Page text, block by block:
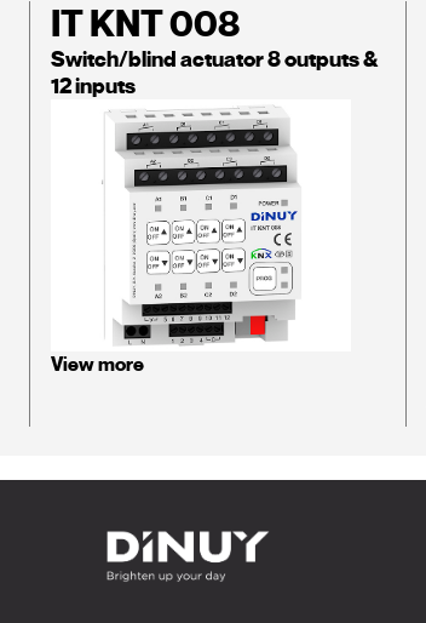
IT KNT 008
Switch/blind actuator 8 outputs &
12 inputs
View more